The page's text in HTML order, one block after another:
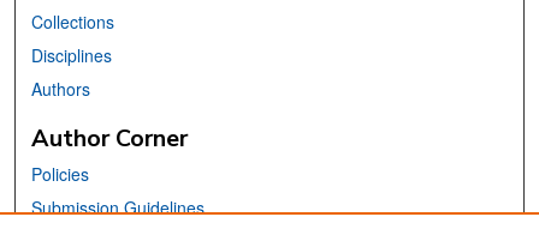
Collections
Disciplines
Authors
Author Corner
Policies
Submission Guidelines